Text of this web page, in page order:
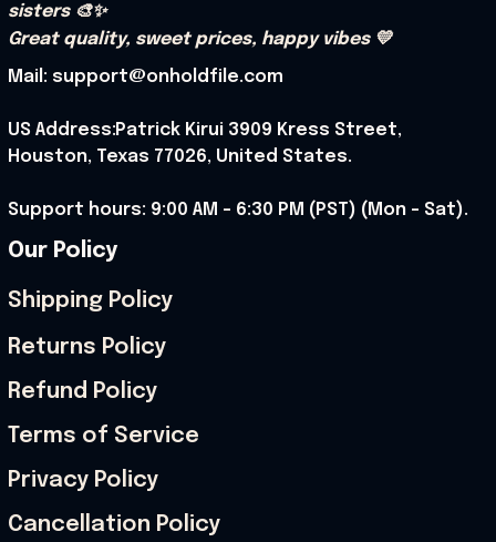
sisters 🎨✨
Great quality, sweet prices, happy vibes 💛
Mail: support@onholdfile.com
US Address:Patrick Kirui 3909 Kress Street,
Houston, Texas 77026, United States.
Support hours: 9:00 AM – 6:30 PM (PST) (Mon – Sat).
Our Policy
Shipping Policy
Returns Policy
Refund Policy
Terms of Service
Privacy Policy
Cancellation Policy